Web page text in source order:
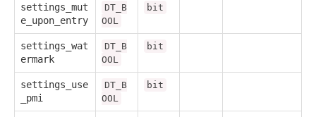
settings_mut
e_upon_entry
DT_B
OOL
bit
settings_wat
ermark
DT_B
OOL
bit
settings_use
_pmi
DT_B
OOL
bit